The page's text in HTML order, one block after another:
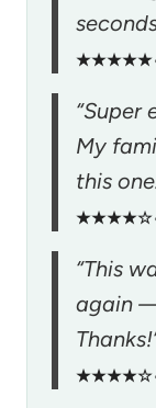
★★★★★
“Super
My
this
★★★★☆
“This
again
★★★★☆